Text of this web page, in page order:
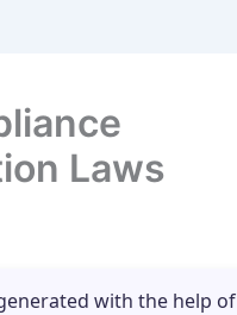
Laws
with the help of